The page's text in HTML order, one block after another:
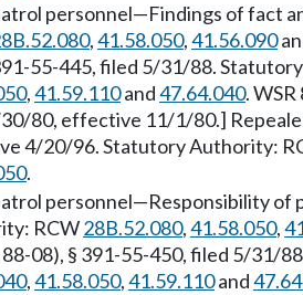
personnel—Findings of fact
,41.58.050,41.56.090
55-445, filed 5/31/88.
,41.59.110and47.64.040.
80, effective 11/1/80.]
4/20/96. Statutory Authority:
.
personnel—Responsibility
RCW28B.52.080,41.58.050,
08), § 391-55-450, filed 5/31/
,41.58.050,41.59.110and